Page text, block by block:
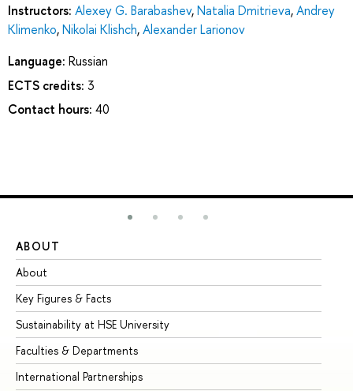
Instructors: Alexey G. Barabashev,Natalia Dmitrieva,Andrey
Klimenko,Nikolai Klishch,Alexander Larionov
Language: Russian
ECTS credits: 3
Contact hours: 40
ABOUT
About
Key Figures & Facts
Sustainability at HSE University
Faculties & Departments
International Partnerships